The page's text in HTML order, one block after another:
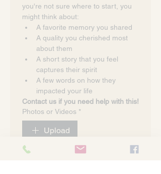
you're not sure where to start, you
might think about:
A favorite memory you shared
A quality you cherished most
about them
A short story that you feel
captures their spirit
A few words on how they
impacted your life
Contact us if you need help with this!
Photos or Videos *
Upload
I have read and agree to the